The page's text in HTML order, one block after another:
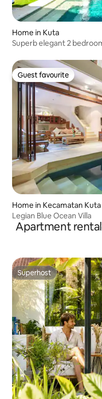
Home in Kuta
Superb elegant 2
Guest favourite
Guest favourite
Home in Kecamatan Kuta
Legian Blue Ocean Villa
Apartment
Superhost
Superhost